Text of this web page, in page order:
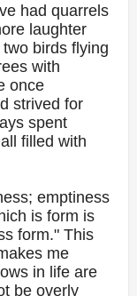
had quarrels
laughter
birds flying
with
once
strived for
spent
filled with
emptiness
is form is
form." This
me
in life are
be overly